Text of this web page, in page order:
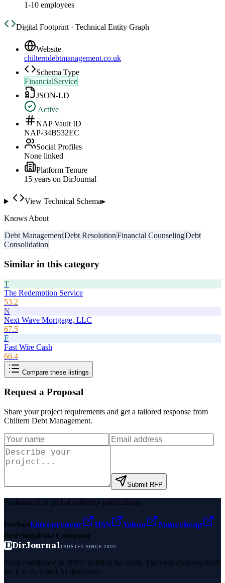
1-10 employees
Digital Footprint · Technical Entity Graph
Website
chilterndebtmanagement.co.uk
Schema Type
FinancialService
JSON-LD
Active
NAP Vault ID
NAP-34B532EC
Social Profiles
None linked
Platform Tenure
15 years on DirJournal
View Technical Schema▸
Knows About
Debt ManagementDebt ResolutionFinancial CounselingDebt
Consolidation
Similar in this category
T
The Redemption Service
53.2
N
Next Wave Mortgage, LLC
67.5
F
Fast Wire Cash
66.4
Compare these listings
Request a Proposal
Share your project requirements and get a tailored response from
Chiltern Debt Management.
Submit RFP
As featured in global authority publications
ForbesEntrepreneur MSN Yahoo
Namecheap
BenzingaFast Company
DDirJournalTRUSTED SINCE 2007
Trust established in 2007. Verified for 2026. The only directory built
for E-E-A-T and AI discovery.